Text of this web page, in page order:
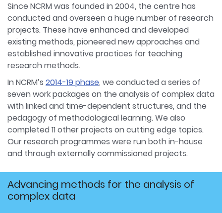
Since NCRM was founded in 2004, the centre has
conducted and overseen a huge number of research
projects. These have enhanced and developed
existing methods, pioneered new approaches and
established innovative practices for teaching
research methods.
In NCRM’s 2014-19 phase, we conducted a series of
seven work packages on the analysis of complex data
with linked and time-dependent structures, and the
pedagogy of methodological learning. We also
completed 11 other projects on cutting edge topics.
Our research programmes were run both in-house
and through externally commissioned projects.
Advancing methods for the analysis of
complex data